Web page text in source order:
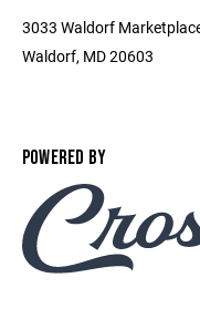
3033 Waldorf
Waldorf, MD 20603
POWERED BY